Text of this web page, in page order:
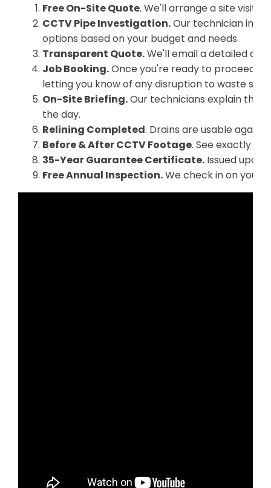
Free On-Site Quote. We'll arrange a site visit
CCTV Pipe Investigation.Our technician
options based on your budget and needs.
Transparent Quote.We'll email a detailed
Job Booking.Once you're ready to proceed,
letting you know of any disruption to waste
On-Site Briefing.Our technicians explain the
the day.
Relining Completed. Drains are usable again
Before & After CCTV Footage. See exactly
35-Year Guarantee Certificate. Issued upon
Free Annual Inspection.We check in on your